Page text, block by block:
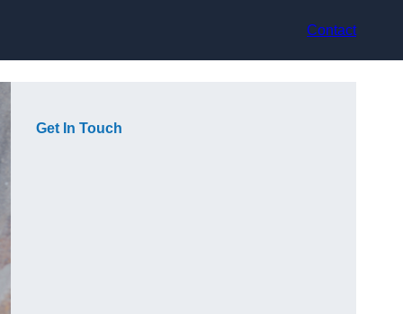
Contact
Get In Touch